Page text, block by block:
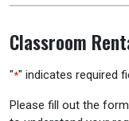
Classroom
"*" indicates required
Please fill out the